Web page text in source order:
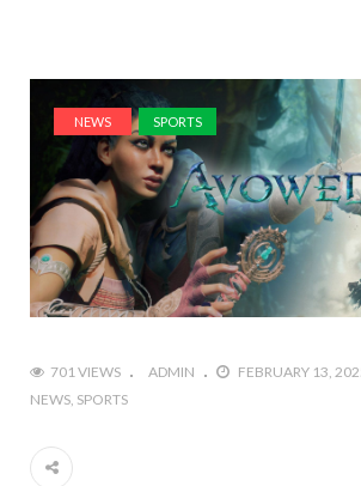
NEWS SPORTS
701 VIEWS ADMIN
FEBRUARY 13,
NEWS SPORTS